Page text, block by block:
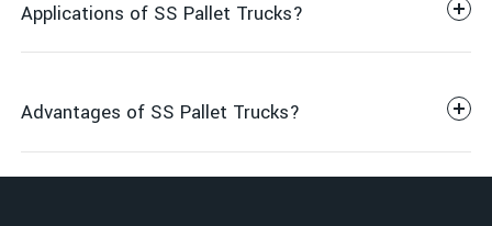
Applications of SS Pallet Trucks?
Advantages of SS Pallet Trucks?